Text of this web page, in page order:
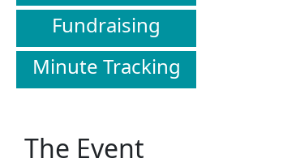
Fundraising
Minute Tracking
The Event